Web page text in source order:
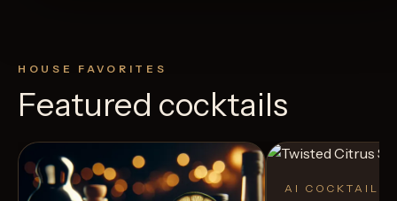
HOUSE FAVORITES
Featured cocktails
AI COCKTAIL